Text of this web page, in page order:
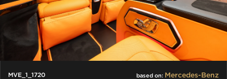
MVE_1_1720 based on: Mercedes-Benz